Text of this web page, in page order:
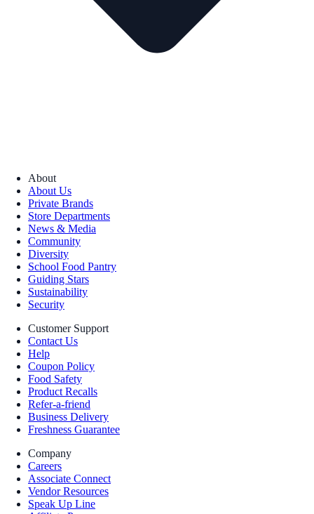
About
About Us
Private Brands
Store Departments
News & Media
Community
Diversity
School Food Pantry
Guiding Stars
Sustainability
Security
Customer Support
Contact Us
Help
Coupon Policy
Food Safety
Product Recalls
Refer-a-friend
Business Delivery
Freshness Guarantee
Company
Careers
Associate Connect
Vendor Resources
Speak Up Line